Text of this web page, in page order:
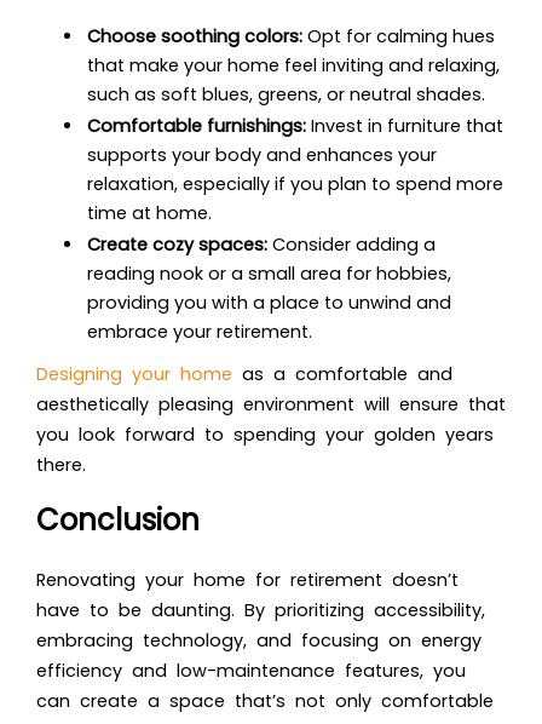
Choose soothing colors: Opt for calming hues
that make your home feel inviting and relaxing,
such as soft blues, greens, or neutral shades.
Comfortable furnishings: Invest in furniture that
supports your body and enhances your
relaxation, especially if you plan to spend more
time at home.
Create cozy spaces: Consider adding a
reading nook or a small area for hobbies,
providing you with a place to unwind and
embrace your retirement.
Designing your home as a comfortable and
aesthetically pleasing environment will ensure that
you look forward to spending your golden years
there.
Conclusion
Renovating your home for retirement doesn’t
have to be daunting. By prioritizing accessibility,
embracing technology, and focusing on energy
efficiency and low-maintenance features, you
can create a space that’s not only comfortable